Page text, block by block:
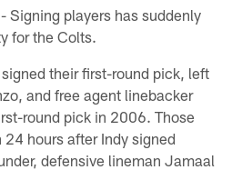
Signing players has suddenly
for the Colts.
their first-round pick, left
and free agent linebacker
round pick in 2006. Those
hours after Indy signed
defensive lineman Jamaal